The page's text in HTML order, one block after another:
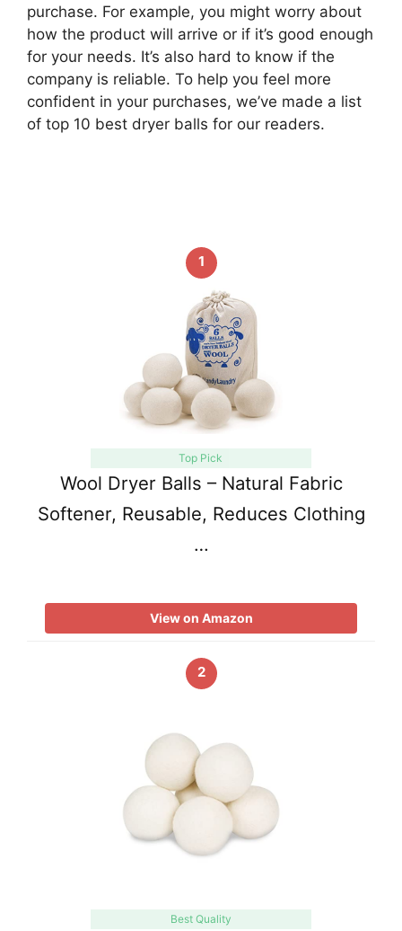
purchase. For example, you might worry about
how the product will arrive or if it’s good enough
for your needs. It’s also hard to know if the
company is reliable. To help you feel more
confident in your purchases, we’ve made a list
of top 10 best dryer balls for our readers.
1
Top Pick
Wool Dryer Balls – Natural Fabric
Softener, Reusable, Reduces Clothing
…
View on Amazon
2
Best Quality